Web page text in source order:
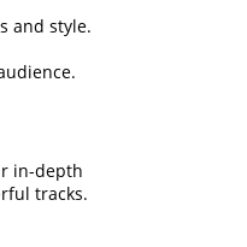
and style.
in-depth
tracks.